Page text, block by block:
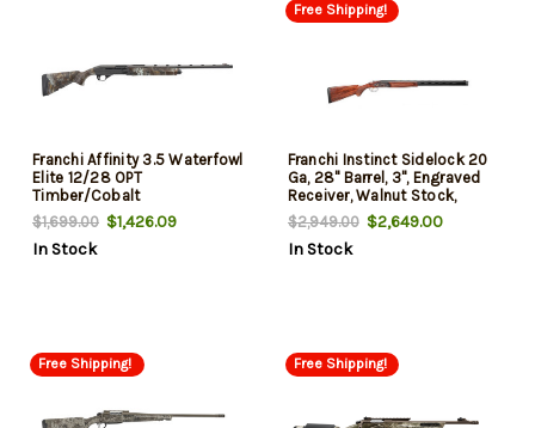
Franchi Affinity 3.5 Waterfowl
Elite 12/28 OPT
Timber/Cobalt
$1,699.00 $1,426.09
In Stock
Free Shipping!
Franchi Instinct Sidelock 20
Ga, 28" Barrel, 3", Engraved
Receiver, Walnut Stock,
Case-Hardened, 2rd
$2,949.00$2,649.00
In Stock
Free Shipping! Free Shipping!